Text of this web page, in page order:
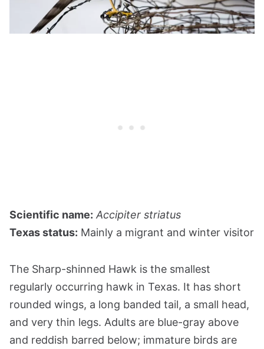
Scientific name: Accipiter striatus
Texas status: Mainly a migrant and winter visitor
The Sharp-shinned Hawk is the smallest
regularly occurring hawk in Texas. It has short
rounded wings, a long banded tail, a small head,
and very thin legs. Adults are blue-gray above
and reddish barred below; immature birds are